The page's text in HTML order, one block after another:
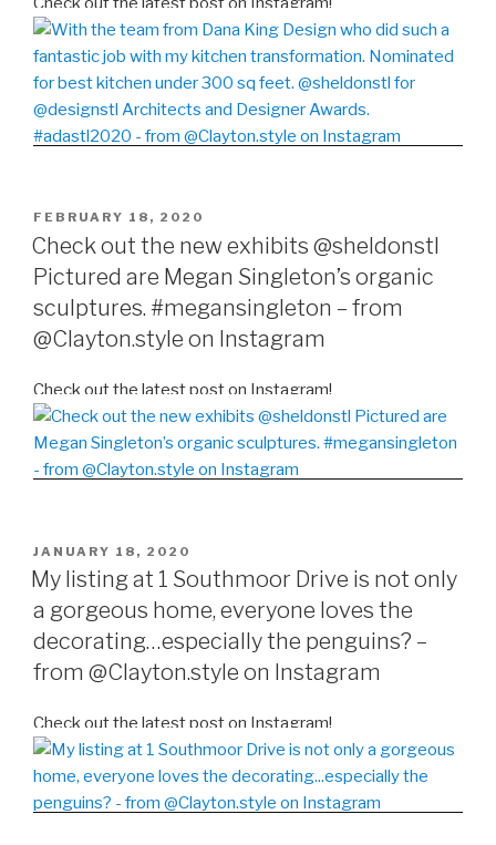
POSTED
ON
FEBRUARY 18, 2020
Check out the new exhibits @sheldonstl
Pictured are Megan Singleton’s organic
sculptures. #megansingleton – from
@Clayton.style on Instagram
Check out the latest post on Instagram!
POSTED
ON
JANUARY 18, 2020
My listing at 1 Southmoor Drive is not only
a gorgeous home, everyone loves the
decorating…especially the penguins? –
from @Clayton.style on Instagram
Check out the latest post on Instagram!